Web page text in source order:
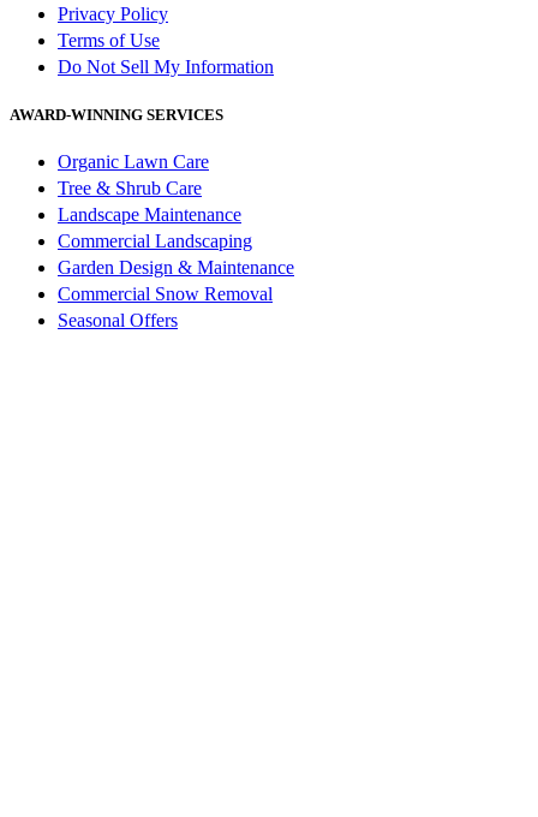
Privacy Policy
Terms of Use
Do Not Sell My Information
AWARD-WINNING SERVICES
Organic Lawn Care
Tree & Shrub Care
Landscape Maintenance
Commercial Landscaping
Garden Design & Maintenance
Commercial Snow Removal
Seasonal Offers